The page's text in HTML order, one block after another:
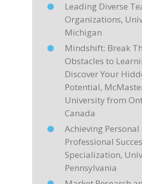
Leading Diverse
Organizations,
Michigan
Mindshift: Break
Obstacles to
Discover Your
Potential,
University from
Canada
Achieving Personal
Professional
Specialization,
Pennsylvania